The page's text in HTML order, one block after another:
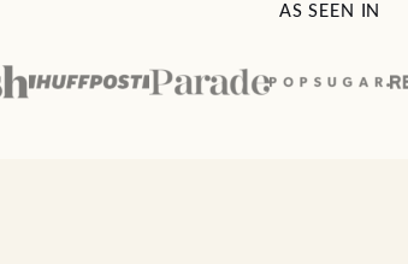
AS SEEN IN